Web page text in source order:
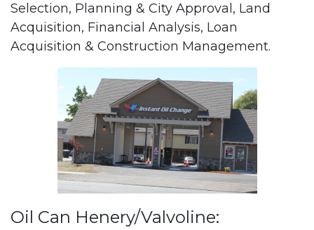
Selection, Planning & City Approval, Land
Acquisition, Financial Analysis, Loan
Acquisition & Construction Management.
Oil Can Henery/Valvoline: